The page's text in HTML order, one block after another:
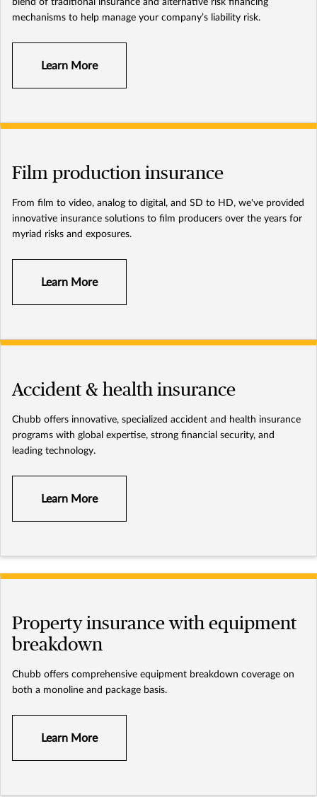
blend of traditional insurance and alternative risk financing
mechanisms to help manage your company’s liability risk.
Learn More
Film production insurance
From film to video, analog to digital, and SD to HD, we've provided
innovative insurance solutions to film producers over the years for
myriad risks and exposures.
Learn More
Accident & health insurance
Chubb offers innovative, specialized accident and health insurance
programs with global expertise, strong financial security, and
leading technology.
Learn More
Property insurance with equipment
breakdown
Chubb offers comprehensive equipment breakdown coverage on
both a monoline and package basis.
Learn More